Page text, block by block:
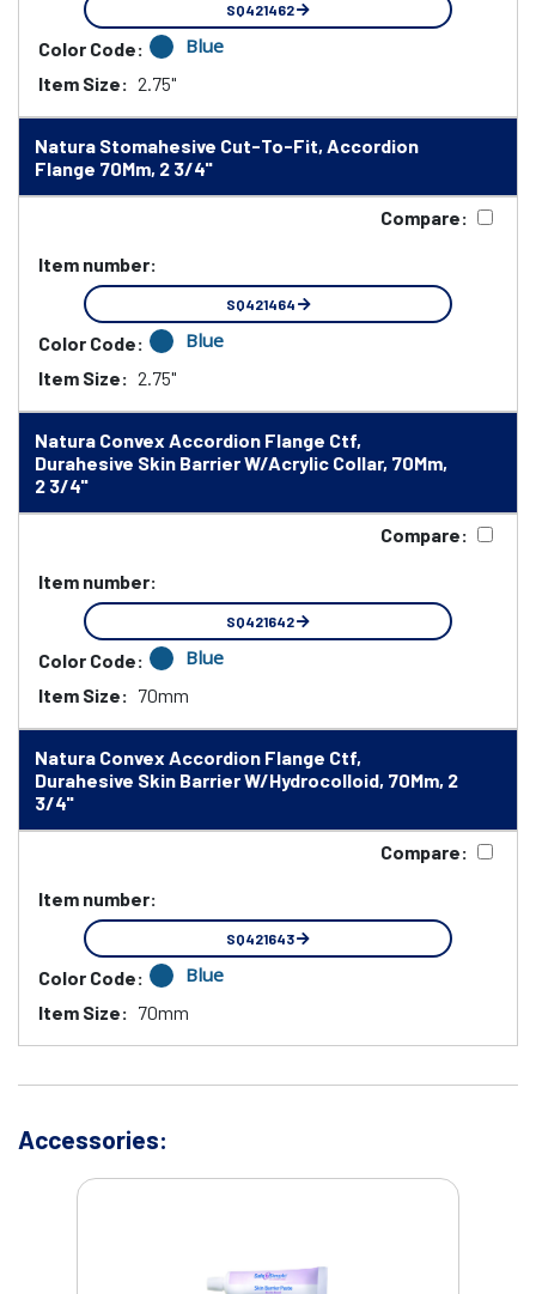
SQ421462
Color Code: Blue
Item Size: 2.75"
Natura Stomahesive Cut-To-Fit, Accordion
Flange 70Mm, 2 3/4"
Compare:
Item number:
SQ421464
Color Code: Blue
Item Size: 2.75"
Natura Convex Accordion Flange Ctf,
Durahesive Skin Barrier W/Acrylic Collar, 70Mm,
2 3/4"
Compare:
Item number:
SQ421642
Color Code: Blue
Item Size: 70mm
Natura Convex Accordion Flange Ctf,
Durahesive Skin Barrier W/Hydrocolloid, 70Mm, 2
3/4"
Compare:
Item number:
SQ421643
Color Code: Blue
Item Size: 70mm
Accessories: